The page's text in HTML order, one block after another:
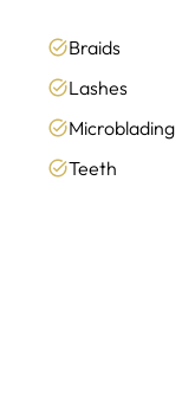
Braids
Lashes
Microblading
Teeth